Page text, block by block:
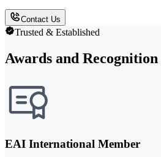
Contact Us
Trusted & Established
Awards and Recognition
EAI International Member